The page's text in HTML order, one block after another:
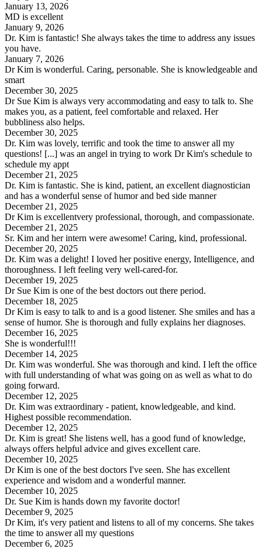
January 13, 2026
MD is excellent
January 9, 2026
Dr. Kim is fantastic! She always takes the time to address any issues
you have.
January 7, 2026
Dr Kim is wonderful. Caring, personable. She is knowledgeable and
smart
December 30, 2025
Dr Sue Kim is always very accommodating and easy to talk to. She
makes you, as a patient, feel comfortable and relaxed. Her
bubbliness also helps.
December 30, 2025
Dr. Kim was lovely, terrific and took the time to answer all my
questions! [...] was an angel in trying to work Dr Kim's schedule to
schedule my appt
December 21, 2025
Dr. Kim is fantastic. She is kind, patient, an excellent diagnostician
and has a wonderful sense of humor and bed side manner
December 21, 2025
Dr Kim is excellentvery professional, thorough, and compassionate.
December 21, 2025
Sr. Kim and her intern were awesome! Caring, kind, professional.
December 20, 2025
Dr. Kim was a delight! I loved her positive energy, Intelligence, and
thoroughness. I left feeling very well-cared-for.
December 19, 2025
Dr Sue Kim is one of the best doctors out there period.
December 18, 2025
Dr Kim is easy to talk to and is a good listener. She smiles and has a
sense of humor. She is thorough and fully explains her diagnoses.
December 16, 2025
She is wonderful!!!
December 14, 2025
Dr. Kim was wonderful. She was thorough and kind. I left the office
with full understanding of what was going on as well as what to do
going forward.
December 12, 2025
Dr. Kim was extraordinary - patient, knowledgeable, and kind.
Highest possible recommendation.
December 12, 2025
Dr. Kim is great! She listens well, has a good fund of knowledge,
always offers helpful advice and gives excellent care.
December 10, 2025
Dr Kim is one of the best doctors I've seen. She has excellent
experience and wisdom and a wonderful manner.
December 10, 2025
Dr. Sue Kim is hands down my favorite doctor!
December 9, 2025
Dr Kim, it's very patient and listens to all of my concerns. She takes
the time to answer all my questions
December 6, 2025